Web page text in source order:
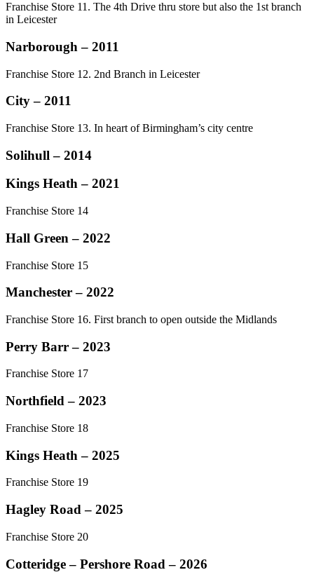
Franchise Store 11. The 4th Drive thru store but also the 1st branch
in Leicester
Narborough – 2011
Franchise Store 12. 2nd Branch in Leicester
City – 2011
Franchise Store 13. In heart of Birmingham’s city centre
Solihull – 2014
Kings Heath – 2021
Franchise Store 14
Hall Green – 2022
Franchise Store 15
Manchester – 2022
Franchise Store 16. First branch to open outside the Midlands
Perry Barr – 2023
Franchise Store 17
Northfield – 2023
Franchise Store 18
Kings Heath – 2025
Franchise Store 19
Hagley Road – 2025
Franchise Store 20
Cotteridge – Pershore Road – 2026